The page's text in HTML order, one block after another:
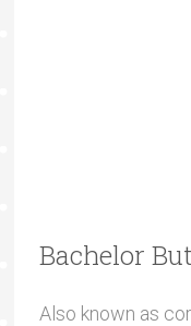
Bachelor
Also known as